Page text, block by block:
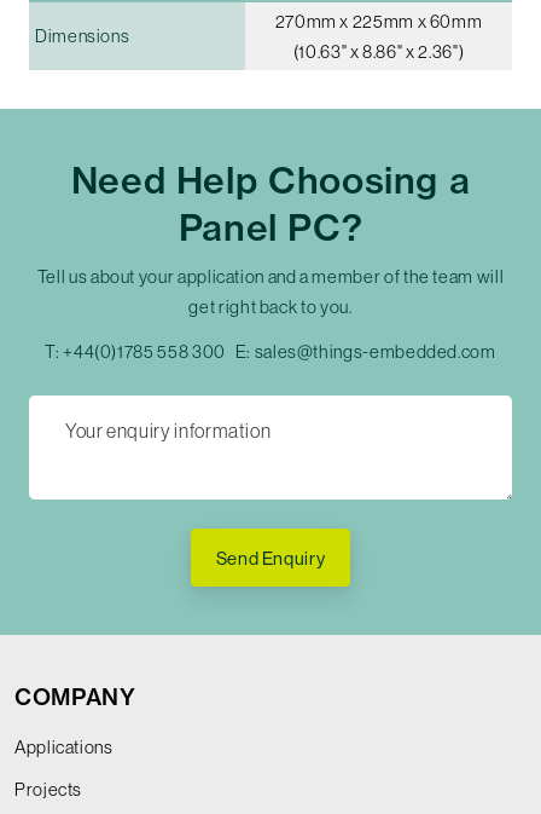
Dimensions
270mm x 225mm x 60mm
(10.63" x 8.86" x 2.36")
Need Help Choosing a
Panel PC?
Tell us about your application and a member of the team will
get right back to you.
T: +44(0)1785 558 300 E: sales@things-embedded.com
Send Enquiry
COMPANY
Applications
Projects